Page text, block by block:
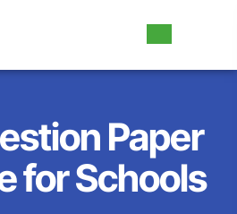
Paper
for Schools